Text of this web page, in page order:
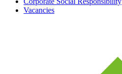
Vacancies